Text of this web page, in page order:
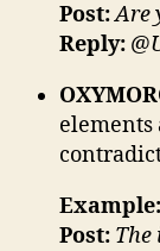
Post:Are
Reply:
elements
Example:
Post: The